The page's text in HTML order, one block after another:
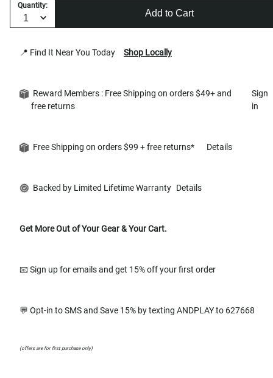
Quantity:
Add to Cart
📍 Find It Near You Today Shop Locally
Reward Members : Free Shipping on orders $49+ and
free returns
Sign
in
Free Shipping on orders $99 + free returns* Details
Backed by Limited Lifetime Warranty Details
Get More Out of Your Gear & Your Cart.
📧 Sign up for emails and get 15% off your first order
💬 Opt-in to SMS and Save 15% by texting ANDPLAY to 627668
(offers are for first purchase only)